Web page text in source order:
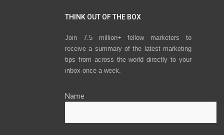
THINK OUT OF THE BOX
Join 7.5 million+ fellow marketers to
receive a summary of the latest marketing
tips from across the world directly to your
inbox once a week.
Name